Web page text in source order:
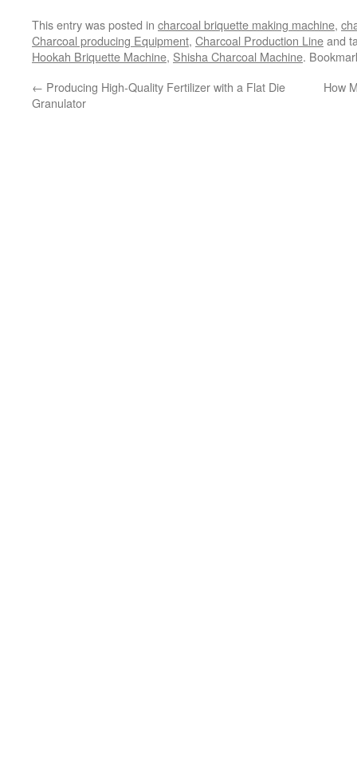
This entry was posted in charcoal briquette making machine,
Charcoal producing Equipment, Charcoal Production Lineand
Hookah Briquette Machine, Shisha Charcoal Machine.
← Producing High-Quality Fertilizer with a Flat Die
Granulator
How